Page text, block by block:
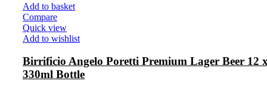
Add to basket
Compare
Quick view
Add to wishlist
Birrificio Angelo Poretti Premium Lager Beer 12
330ml Bottle